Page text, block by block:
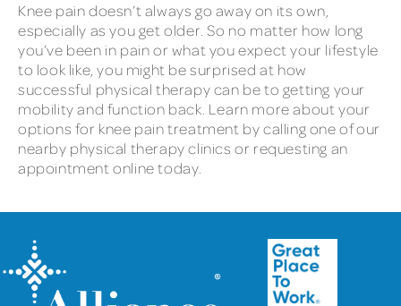
Knee pain doesn’t always go away on its own,
especially as you get older. So no matter how long
you’ve been in pain or what you expect your lifestyle
to look like, you might be surprised at how
successful physical therapy can be to getting your
mobility and function back. Learn more about your
options for knee pain treatment by calling one of our
nearby physical therapy clinics or requesting an
appointment online today.